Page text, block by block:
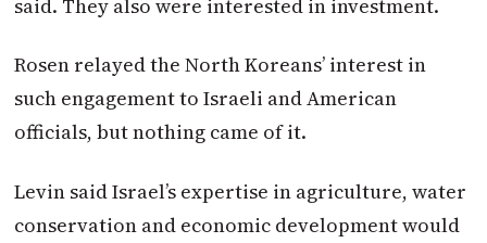
said. They also were interested in investment.
Rosen relayed the North Koreans’ interest in
such engagement to Israeli and American
officials, but nothing came of it.
Levin said Israel’s expertise in agriculture, water
conservation and economic development would